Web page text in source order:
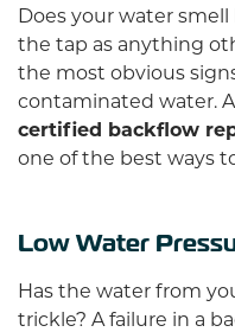
Does your water
the tap as anything
the most obvious
contaminated water.
certified backflow
one of the best ways
Low Water
Has the water from
trickle? A failure in a